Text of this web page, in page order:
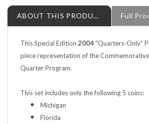
ABOUT THIS PRODUCT Full
piece representation of the
Quarter Program.
Michigan
Florida
Texas